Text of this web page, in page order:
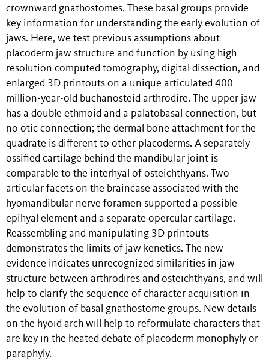
crownward gnathostomes. These basal groups provide
key information for understanding the early evolution of
jaws. Here, we test previous assumptions about
placoderm jaw structure and function by using high-
resolution computed tomography, digital dissection, and
enlarged 3D printouts on a unique articulated 400
million-year-old buchanosteid arthrodire. The upper jaw
has a double ethmoid and a palatobasal connection, but
no otic connection; the dermal bone attachment for the
quadrate is different to other placoderms. A separately
ossified cartilage behind the mandibular joint is
comparable to the interhyal of osteichthyans. Two
articular facets on the braincase associated with the
hyomandibular nerve foramen supported a possible
epihyal element and a separate opercular cartilage.
Reassembling and manipulating 3D printouts
demonstrates the limits of jaw kenetics. The new
evidence indicates unrecognized similarities in jaw
structure between arthrodires and osteichthyans, and will
help to clarify the sequence of character acquisition in
the evolution of basal gnathostome groups. New details
on the hyoid arch will help to reformulate characters that
are key in the heated debate of placoderm monophyly or
paraphyly.